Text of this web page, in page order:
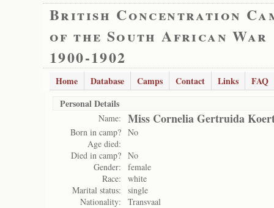
British Concentration
of the South African War
1900-1902
Home Database Camps Contact Links
FAQ
Personal Details
Name: Miss Cornelia Gertruida
Born in camp? No
Age died:
Died in camp? No
Gender:
female
Race:
white
Marital status:
single
Nationality:
Transvaal